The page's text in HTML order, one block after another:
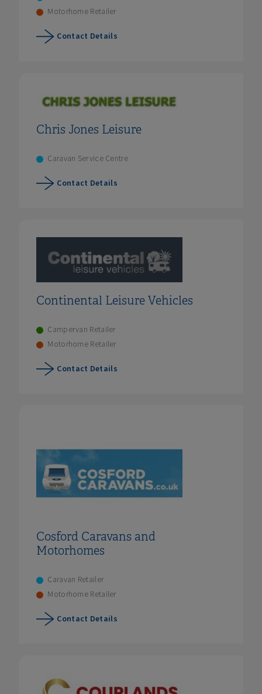
Motorhome Retailer
Contact Details
Chris Jones Leisure
Caravan Service Centre
Contact Details
Continental Leisure Vehicles
Campervan Retailer
Motorhome Retailer
Contact Details
Cosford Caravans and
Motorhomes
Caravan Retailer
Motorhome Retailer
Contact Details